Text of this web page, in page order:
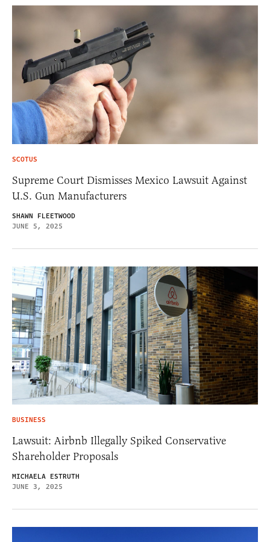
SCOTUS
Supreme Court Dismisses Mexico Lawsuit Against
U.S. Gun Manufacturers
SHAWN FLEETWOOD
JUNE 5, 2025
BUSINESS
Lawsuit: Airbnb Illegally Spiked Conservative
Shareholder Proposals
MICHAELA ESTRUTH
JUNE 3, 2025